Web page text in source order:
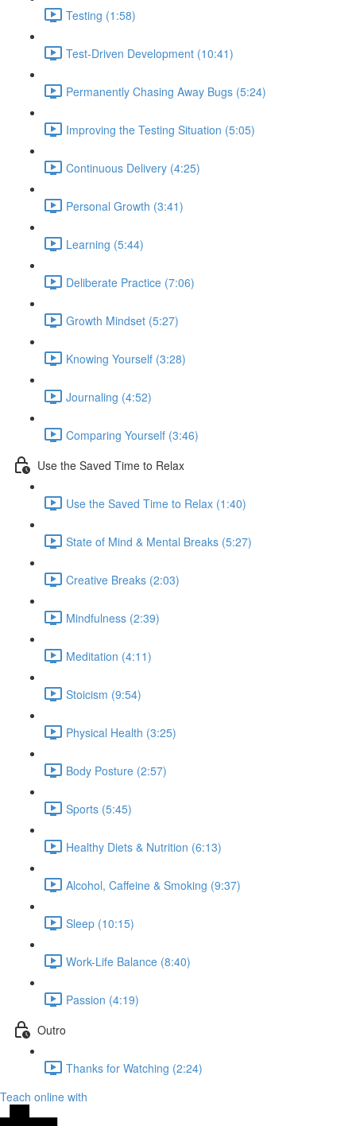
Testing (1:58)
Test-Driven Development (10:41)
Permanently Chasing Away Bugs (5:24)
Improving the Testing Situation (5:05)
Continuous Delivery (4:25)
Personal Growth (3:41)
Learning (5:44)
Deliberate Practice (7:06)
Growth Mindset (5:27)
Knowing Yourself (3:28)
Journaling (4:52)
Comparing Yourself (3:46)
Use the Saved Time to Relax
Use the Saved Time to Relax (1:40)
State of Mind & Mental Breaks (5:27)
Creative Breaks (2:03)
Mindfulness (2:39)
Meditation (4:11)
Stoicism (9:54)
Physical Health (3:25)
Body Posture (2:57)
Sports (5:45)
Healthy Diets & Nutrition (6:13)
Alcohol, Caffeine & Smoking (9:37)
Sleep (10:15)
Work-Life Balance (8:40)
Passion (4:19)
Outro
Thanks for Watching (2:24)
Teach online with